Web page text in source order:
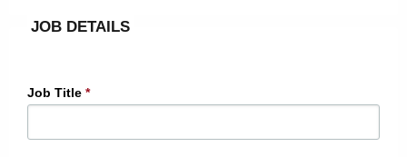
JOB DETAILS
Job Title *